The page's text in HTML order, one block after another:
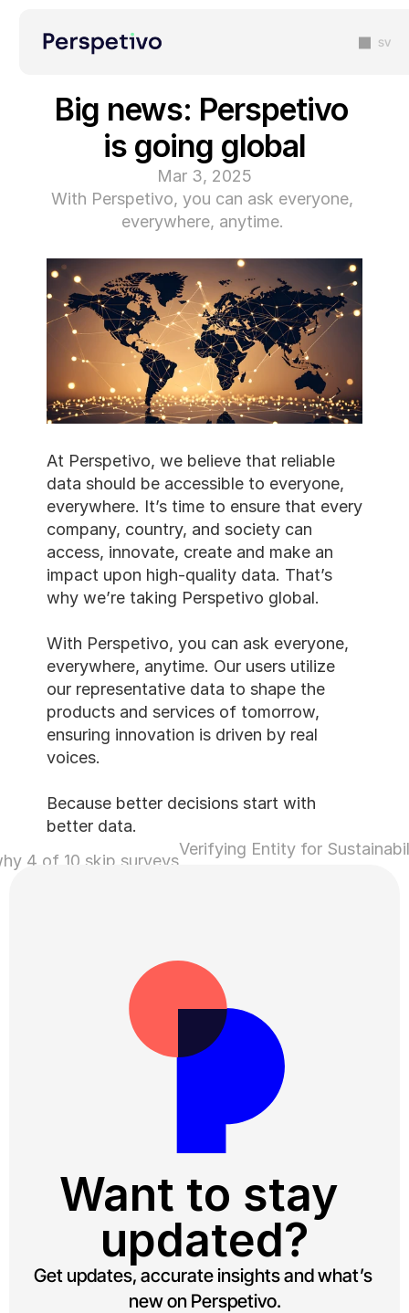
sv
Big news: Perspetivo
is going global
Mar 3, 2025
With Perspetivo, you can ask everyone,
everywhere, anytime.
At Perspetivo, we believe that reliable
data should be accessible to everyone,
everywhere. It’s time to ensure that every
company, country, and society can
access, innovate, create and make an
impact upon high-quality data. That’s
why we’re taking Perspetivo global.
With Perspetivo, you can ask everyone,
everywhere, anytime. Our users utilize
our representative data to shape the
products and services of tomorrow,
ensuring innovation is driven by real
voices.
Because better decisions start with
better data.
4 of 10 skip surveys
Verifying Entity for
Want to stay
updated?
Get updates, accurate insights and what’s
new on Perspetivo.